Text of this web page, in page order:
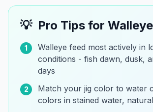
💡 Pro Tips for Walleye
1
Walleye feed most actively in
conditions - fish dawn, dusk,
days
2
Match your jig color to water
colors in stained water,